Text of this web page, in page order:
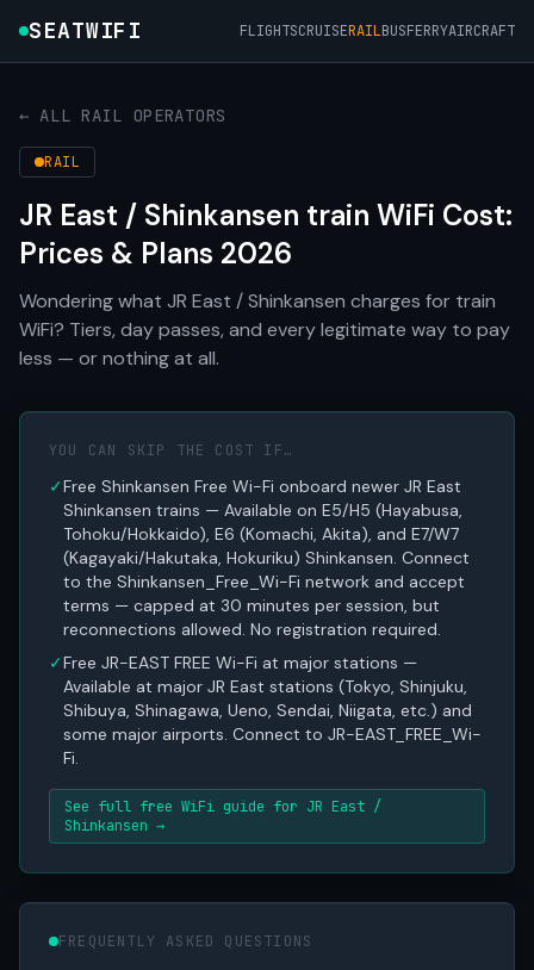
SEATWIFI FLIGHTSCRUISERAILBUSFERRYAIRCRAFT
← ALL RAIL OPERATORS
RAIL
JR East / Shinkansen train WiFi Cost:
Prices & Plans 2026
Wondering what JR East / Shinkansen charges for train
WiFi? Tiers, day passes, and every legitimate way to pay
less — or nothing at all.
YOU CAN SKIP THE COST IF…
✓Free Shinkansen Free Wi-Fi onboard newer JR East
Shinkansen trains — Available on E5/H5 (Hayabusa,
Tohoku/Hokkaido), E6 (Komachi, Akita), and E7/W7
(Kagayaki/Hakutaka, Hokuriku) Shinkansen. Connect
to the Shinkansen_Free_Wi-Fi network and accept
terms — capped at 30 minutes per session, but
reconnections allowed. No registration required.
✓Free JR-EAST FREE Wi-Fi at major stations —
Available at major JR East stations (Tokyo, Shinjuku,
Shibuya, Shinagawa, Ueno, Sendai, Niigata, etc.) and
some major airports. Connect to JR-EAST_FREE_Wi-
Fi.
See full free WiFi guide for JR East /
Shinkansen →
FREQUENTLY ASKED QUESTIONS